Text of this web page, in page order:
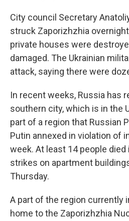
City council Secretary
struck Zaporizhzhia
private houses were
damaged. The Ukrainian
attack, saying there were
In recent weeks, Russia has
southern city, which is in the
part of a region that Russian
Putin annexed in violation of
week. At least 14 people
strikes on apartment
Thursday.
A part of the region currently
home to the Zaporizhzhia